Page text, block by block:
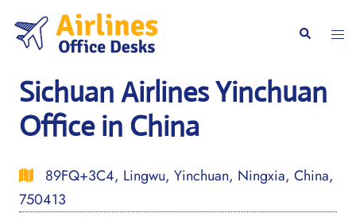
content
Search
Sichuan Airlines Yinchuan
Office in China
89FQ+3C4, Lingwu, Yinchuan, Ningxia, China,
750413